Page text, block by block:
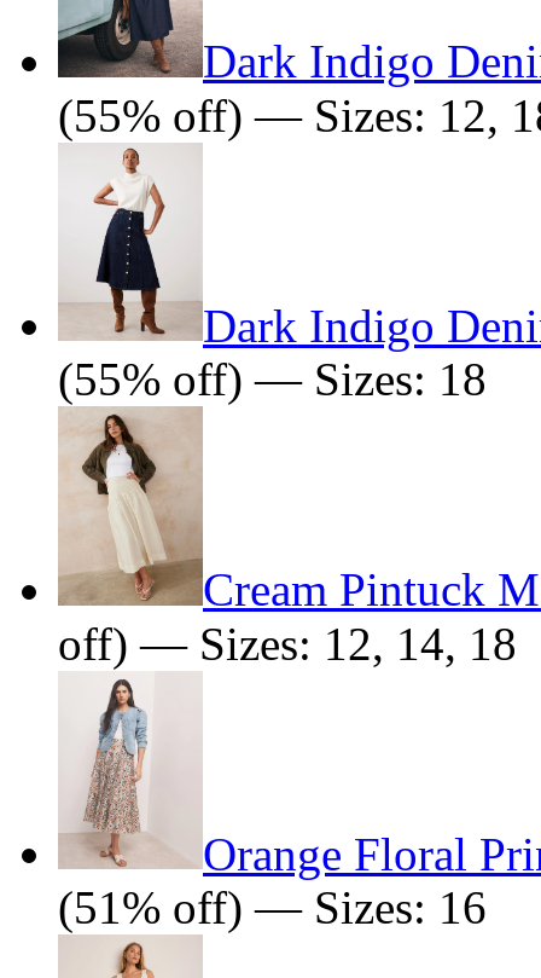
Dark Indigo
(55% off) — Sizes: 12,
Dark Indigo
(55% off) — Sizes: 18
Cream Pintuck
off) — Sizes: 12, 14, 18
Orange Floral
(51% off) — Sizes: 16